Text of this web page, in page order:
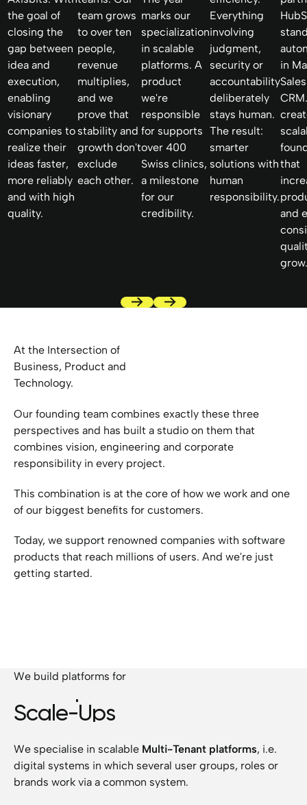
the goal of
closing the
gap between
idea and
execution,
enabling
visionary
companies to
realize their
ideas faster,
more reliably
and with high
quality.
team grows
to over ten
people,
revenue
multiplies,
and we
prove that
stability and
growth don't
exclude
each other.
marks our
specialization
in scalable
platforms. A
product
we're
responsible
for supports
over 400
Swiss clinics,
a milestone
for our
credibility.
Everything
involving
judgment,
security or
accountability
deliberately
stays human.
The result:
smarter
solutions with
human
responsibility.
in
that
and
At the Intersection of
Business, Product and
Technology.
Our founding team combines exactly these three
perspectives and has built a studio on them that
combines vision, engineering and corporate
responsibility in every project.
This combination is at the core of how we work and one
of our biggest benefits for customers.
Today, we support renowned companies with software
products that reach millions of users. And we're just
getting started.
We build platforms for
Startups
Scale-Ups
Corporations
Startups
We specialise in scalable Multi-Tenant platforms, i.e.
digital systems in which several user groups, roles or
brands work via a common system.